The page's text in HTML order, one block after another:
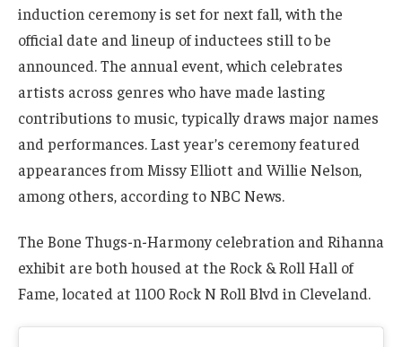
induction ceremony is set for next fall, with the
official date and lineup of inductees still to be
announced. The annual event, which celebrates
artists across genres who have made lasting
contributions to music, typically draws major names
and performances. Last year’s ceremony featured
appearances from Missy Elliott and Willie Nelson,
among others, according to NBC News.
The Bone Thugs-n-Harmony celebration and Rihanna
exhibit are both housed at the Rock & Roll Hall of
Fame, located at 1100 Rock N Roll Blvd in Cleveland.